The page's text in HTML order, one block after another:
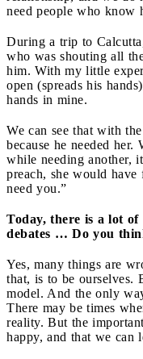
need people who know
During a trip to
who was shouting all
him. With my little
open (spreads his
hands in mine.
We can see that with
because he needed her.
while needing another,
preach, she would
need you.”
Today, there is a lot
debates … Do you
Yes, many things are
that, is to be ourselves.
model. And the only
There may be times
reality. But the
happy, and that we can